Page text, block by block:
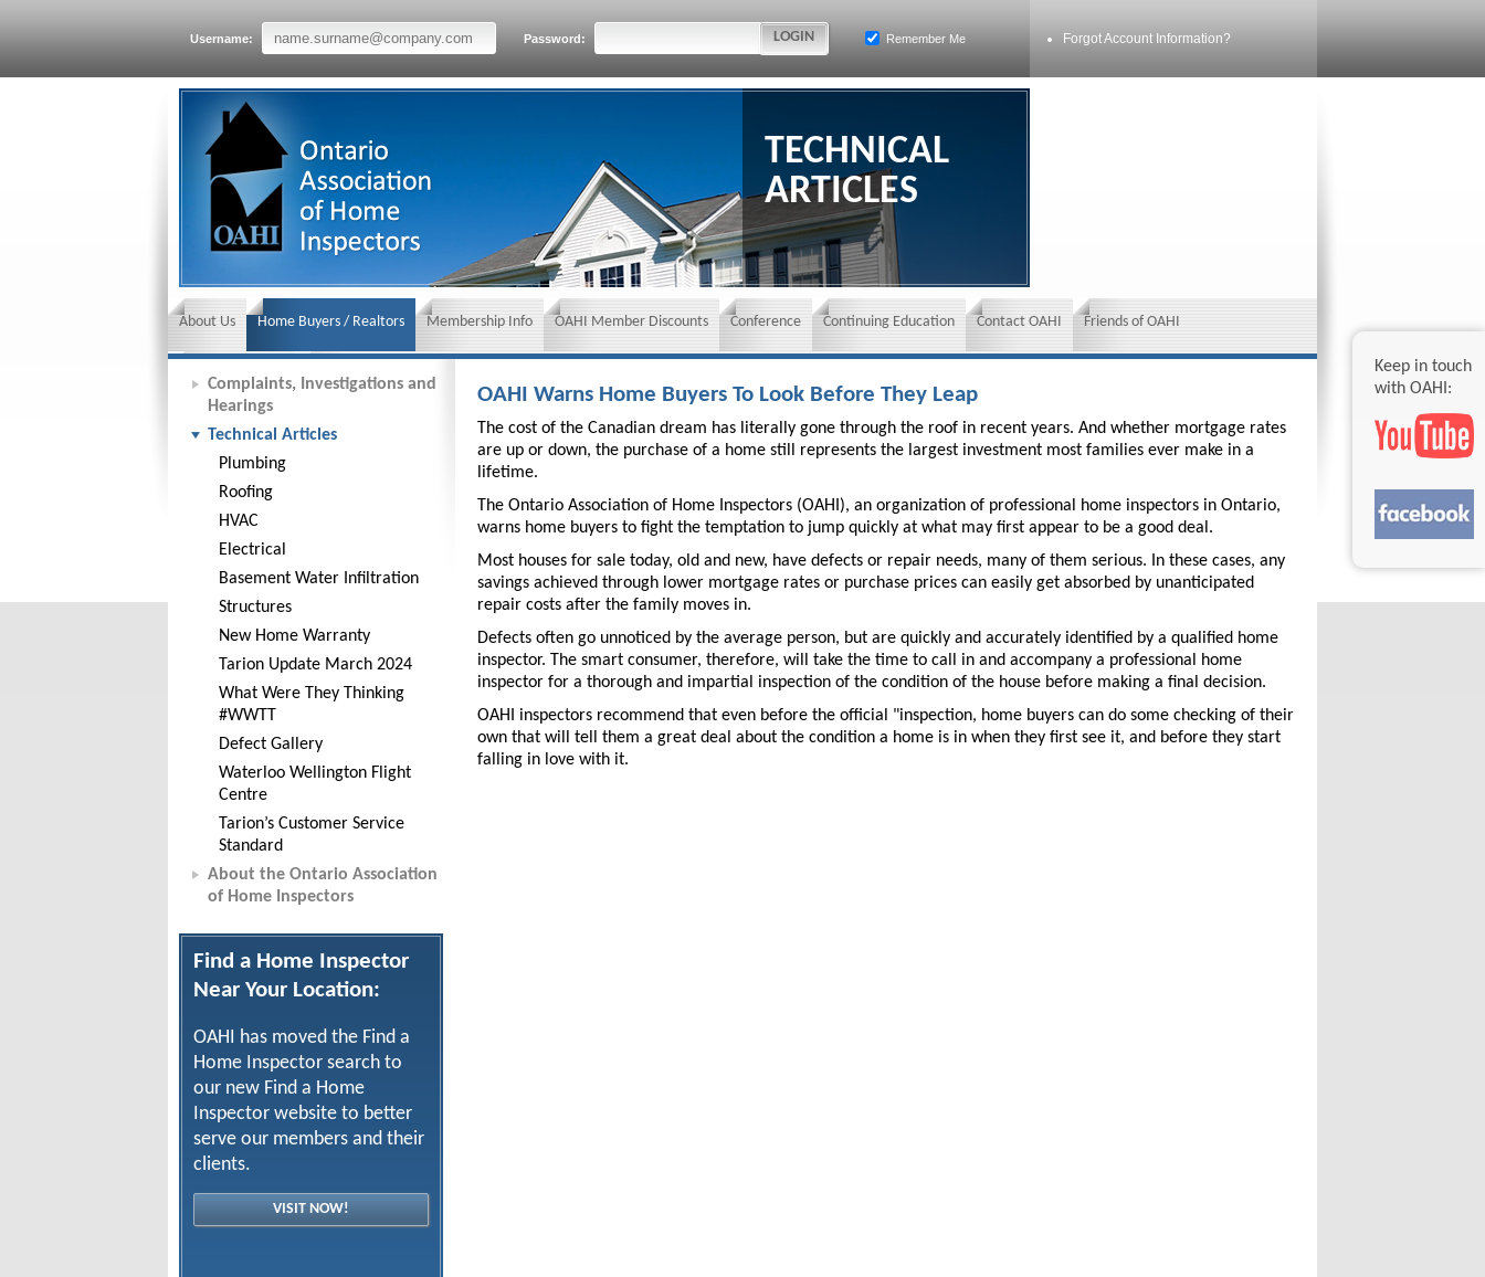
Keep in touch
with OAHI:
Forgot Account Information?
Username: Password: Remember Me
TECHNICAL
ARTICLES
About Us Home Buyers / Realtors Membership Info OAHI Member Discounts Conference Continuing Education Contact OAHI Friends of OAHI
News and Events Insurance requirements
Complaints, Investigations and
Hearings
Technical Articles
Plumbing
Roofing
HVAC
Electrical
Basement Water Infiltration
Structures
New Home Warranty
Tarion Update March 2024
What Were They Thinking
#WWTT
Defect Gallery
Waterloo Wellington Flight
Centre
Tarion’s Customer Service
Standard
About the Ontario Association
of Home Inspectors
Find a Home Inspector
Near Your Location:
OAHI has moved the Find a
Home Inspector search to
our new Find a Home
Inspector website to better
serve our members and their
clients.
VISIT NOW!
OAHI Warns Home Buyers To Look Before They Leap
The cost of the Canadian dream has literally gone through the roof in recent years. And whether mortgage rates
are up or down, the purchase of a home still represents the largest investment most families ever make in a
lifetime.
The Ontario Association of Home Inspectors (OAHI), an organization of professional home inspectors in Ontario,
warns home buyers to fight the temptation to jump quickly at what may first appear to be a good deal.
Most houses for sale today, old and new, have defects or repair needs, many of them serious. In these cases, any
savings achieved through lower mortgage rates or purchase prices can easily get absorbed by unanticipated
repair costs after the family moves in.
Defects often go unnoticed by the average person, but are quickly and accurately identified by a qualified home
inspector. The smart consumer, therefore, will take the time to call in and accompany a professional home
inspector for a thorough and impartial inspection of the condition of the house before making a final decision.
OAHI inspectors recommend that even before the official "inspection, home buyers can do some checking of their
own that will tell them a great deal about the condition a home is in when they first see it, and before they start
falling in love with it.